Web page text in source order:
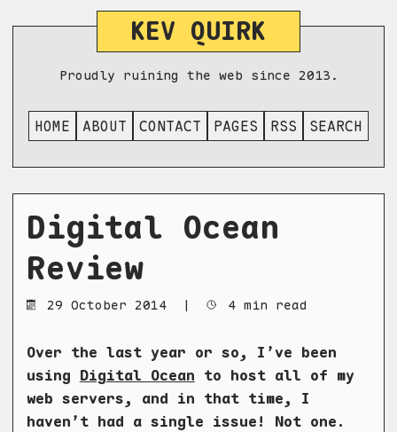
KEV QUIRK
Proudly ruining the web since 2013.
HOME ABOUT CONTACT PAGES RSS SEARCH
Digital Ocean
Review
29 October 2014 | 4 min read
Over the last year or so, I’ve been
using Digital Ocean to host all of my
web servers, and in that time, I
haven’t had a single issue! Not one.